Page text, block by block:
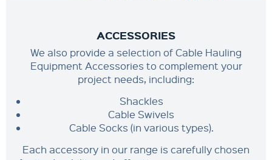
ACCESSORIES
We also provide a selection of Cable Hauling
Equipment Accessories to complement your
project needs, including:
Shackles
Cable Swivels
Cable Socks (in various types).
Each accessory in our range is carefully chosen